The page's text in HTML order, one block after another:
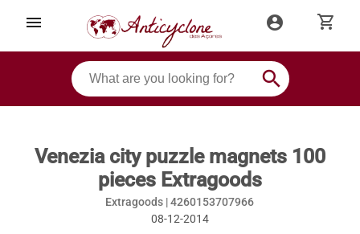
menu account_circle shopping_cart
search
Venezia city puzzle magnets 100
pieces Extragoods
Extragoods |4260153707966
08-12-2014